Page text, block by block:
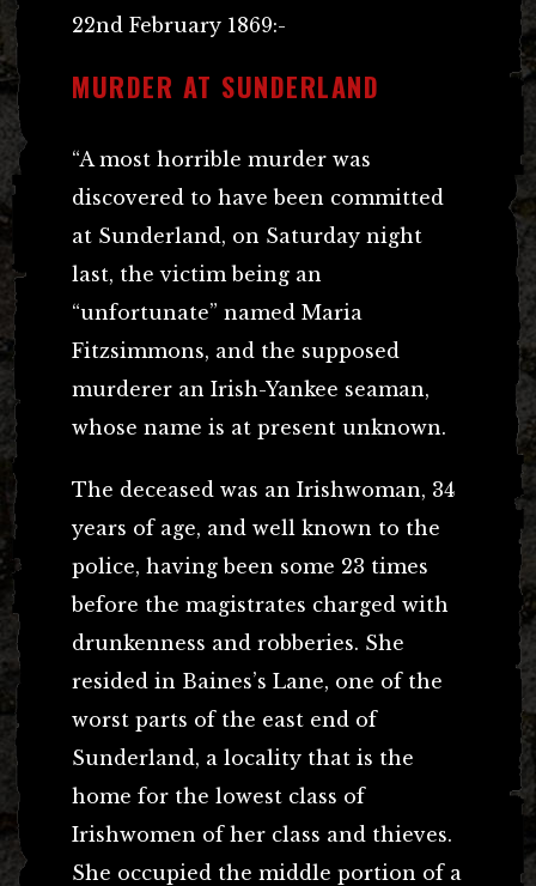
22nd February 1869:-
MURDER AT SUNDERLAND
“A most horrible murder was
discovered to have been committed
at Sunderland, on Saturday night
last, the victim being an
“unfortunate” named Maria
Fitzsimmons, and the supposed
murderer an Irish-Yankee seaman,
whose name is at present unknown.
The deceased was an Irishwoman, 34
years of age, and well known to the
police, having been some 23 times
before the magistrates charged with
drunkenness and robberies. She
resided in Baines’s Lane, one of the
worst parts of the east end of
Sunderland, a locality that is the
home for the lowest class of
Irishwomen of her class and thieves.
She occupied the middle portion of a